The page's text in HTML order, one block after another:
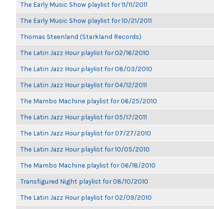
The Early Music Show playlist for 11/11/2011
The Early Music Show playlist for 10/21/2011
Thomas Steenland (Starkland Records)
The Latin Jazz Hour playlist for 02/16/2010
The Latin Jazz Hour playlist for 08/03/2010
The Latin Jazz Hour playlist for 04/12/2011
The Mambo Machine playlist for 06/25/2010
The Latin Jazz Hour playlist for 05/17/2011
The Latin Jazz Hour playlist for 07/27/2010
The Latin Jazz Hour playlist for 10/05/2010
The Mambo Machine playlist for 06/18/2010
Transfigured Night playlist for 08/10/2010
The Latin Jazz Hour playlist for 02/09/2010